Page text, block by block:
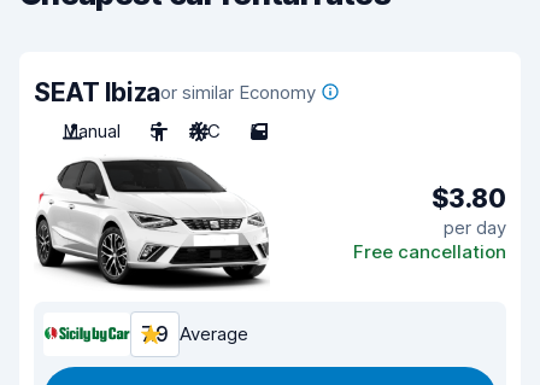
SEAT Ibizaor similar Economy
Manual
5 A/C 5
$3.80
per day
Free cancellation
7.9 Average